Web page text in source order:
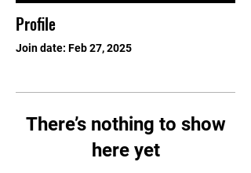
Profile
Join date: Feb 27, 2025
There’s nothing to show
here yet